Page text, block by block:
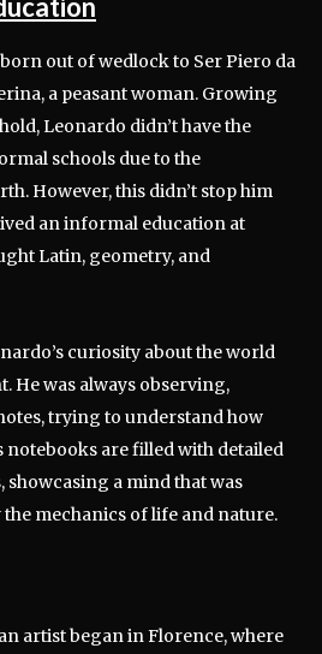
out of wedlock to Ser Piero da
a peasant woman. Growing
Leonardo didn’t have the
schools due to the
However, this didn’t stop him
an informal education at
Latin, geometry, and
curiosity about the world
He was always observing,
trying to understand how
are filled with detailed
a mind that was
mechanics of life and nature.
artist began in Florence, where